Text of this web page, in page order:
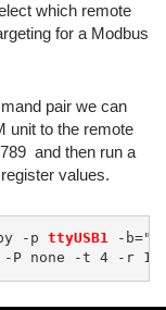
which remote
for a Modbus
pair we can
unit to the remote
and then run a
values.
-p ttyUSB1 -
-P none -t 4 -r 1